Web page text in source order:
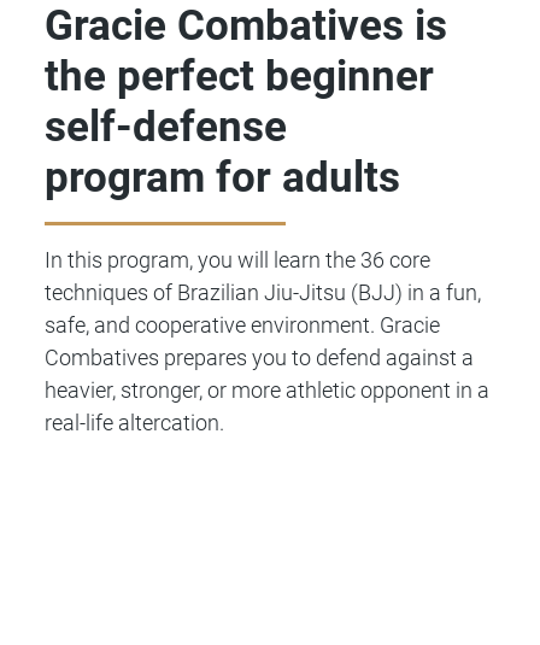
Gracie Combatives is
the perfect beginner
self-defense
program for adults
In this program, you will learn the 36 core
techniques of Brazilian Jiu-Jitsu (BJJ) in a fun,
safe, and cooperative environment. Gracie
Combatives prepares you to defend against a
heavier, stronger, or more athletic opponent in a
real-life altercation.